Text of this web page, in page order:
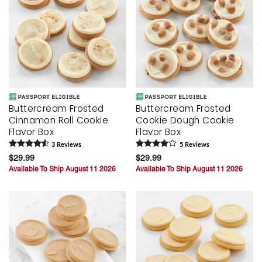
Buttercream Frosted
Cinnamon Roll Cookie
Flavor Box
3 Reviews
$29.99
Available To Ship August 11 2026
Buttercream Frosted
Cookie Dough Cookie
Flavor Box
5 Reviews
$29.99
Available To Ship August 11 2026